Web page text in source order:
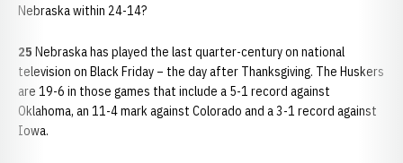
Nebraska within 24-14?
25 Nebraska has played the last quarter-century on national
television on Black Friday – the day after Thanksgiving. The Huskers
are 19-6 in those games that include a 5-1 record against
Oklahoma, an 11-4 mark against Colorado and a 3-1 record against
Iowa.